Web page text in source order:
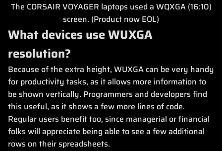
The CORSAIR VOYAGER laptops used a WQXGA (16:10)
screen. (Product now EOL)
What devices use WUXGA
resolution?
Because of the extra height, WUXGA can be very handy
for productivity tasks, as it allows more information to
be shown vertically. Programmers and developers find
this useful, as it shows a few more lines of code.
Regular users benefit too, since managerial or financial
folks will appreciate being able to see a few additional
rows on their spreadsheets.